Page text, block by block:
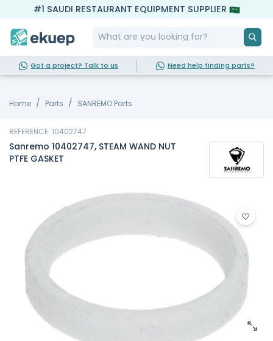
#1 SAUDI RESTAURANT EQUIPMENT SUPPLIER
Got a project? Talk to us Need help finding parts?
Home Parts SANREMO Parts
REFERENCE: 10402747
Sanremo 10402747, STEAM WAND NUT
PTFE GASKET